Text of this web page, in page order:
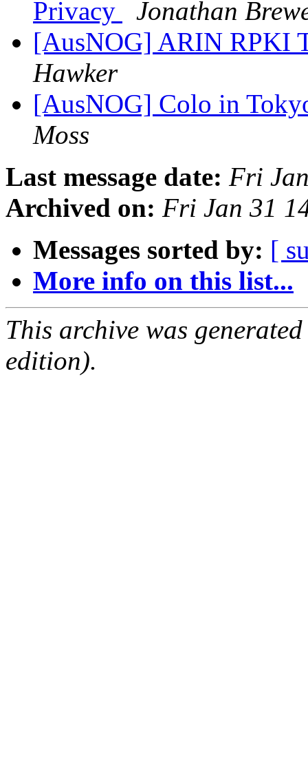
Privacy
Jonathan
[AusNOG] ARIN RPKI
Hawker
[AusNOG] Colo in
Moss
Last message date: Fri
Archived on: Fri Jan 31
Messages sorted by: [
More info on this list...
This archive was
edition).